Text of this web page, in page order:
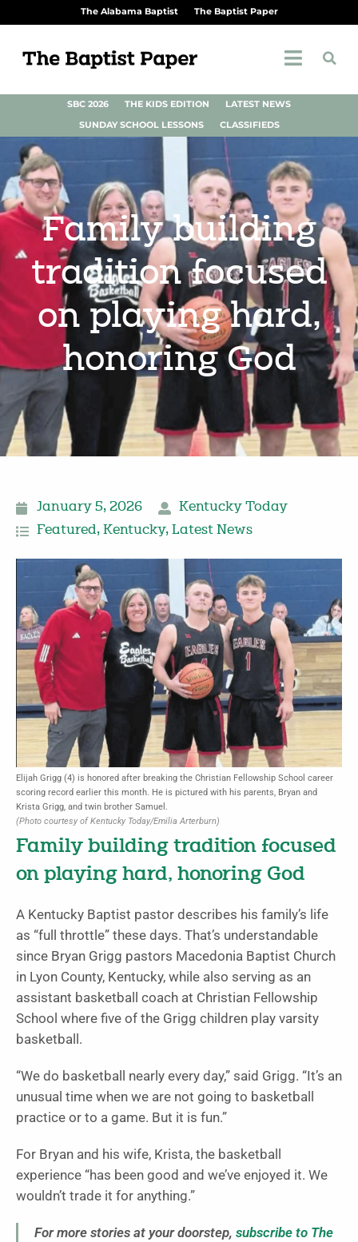
The Alabama Baptist The Baptist Paper
SBC 2026 THE KIDS EDITION
LATEST NEWS
SUNDAY SCHOOL LESSONS
CLASSIFIEDS
Family building
tradition focused
on playing hard,
honoring God
January 5, 2026
Kentucky Today
Featured, Kentucky, Latest News
Elijah Grigg (4) is honored after breaking the Christian Fellowship School career
scoring record earlier this month. He is pictured with his parents, Bryan and
Krista Grigg, and twin brother Samuel.
(Photo courtesy of Kentucky Today/Emilia Arterburn)
Family building tradition focused
on playing hard, honoring God
A Kentucky Baptist pastor describes his family’s life
as “full throttle” these days. That’s understandable
since Bryan Grigg pastors Macedonia Baptist Church
in Lyon County, Kentucky, while also serving as an
assistant basketball coach at Christian Fellowship
School where five of the Grigg children play varsity
basketball.
“We do basketball nearly every day,” said Grigg. “It’s an
unusual time when we are not going to basketball
practice or to a game. But it is fun.”
For Bryan and his wife, Krista, the basketball
experience “has been good and we’ve enjoyed it. We
wouldn’t trade it for anything.”
For more stories at your doorstep, subscribe to The